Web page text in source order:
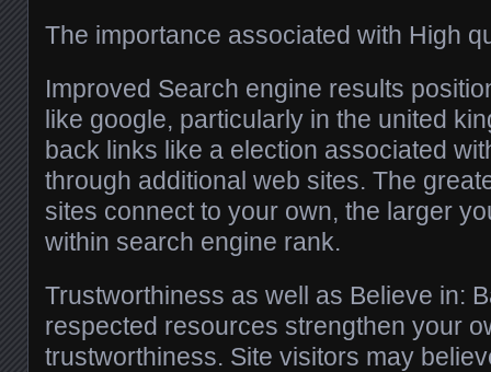
The importance associated with High
Improved Search engine results
like google, particularly in the united
back links like a election associated
through additional web sites. The
sites connect to your own, the larger
within search engine rank.
Trustworthiness as well as Believe in:
respected resources strengthen your
trustworthiness. Site visitors may